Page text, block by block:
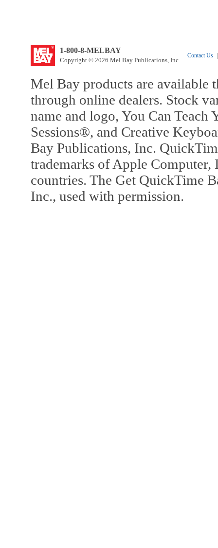
1-800-8-MELBAY
Copyright © 2026 Mel Bay Publications, Inc.
Contact Us
Mel Bay products are available
through online dealers. Stock
name and logo, You Can
Sessions®, and Creative
Bay Publications, Inc.
trademarks of Apple Computer,
countries. The Get QuickTime
Inc., used with permission.